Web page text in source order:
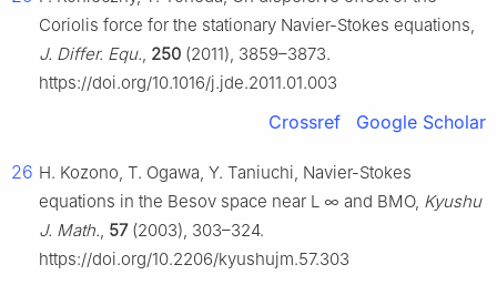
Coriolis force for the stationary Navier-Stokes equations,
J. Differ. Equ., 250 (2011), 3859–3873.
https://doi.org/10.1016/j.jde.2011.01.003
Crossref Google Scholar
26 H. Kozono, T. Ogawa, Y. Taniuchi, Navier-Stokes
equations in the Besov space near L ∞ and BMO, Kyushu
J. Math., 57(2003), 303–324.
https://doi.org/10.2206/kyushujm.57.303